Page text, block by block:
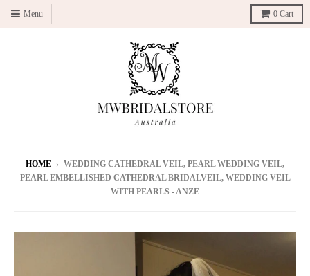
Menu 0 Cart
HOME › WEDDING CATHEDRAL VEIL, PEARL WEDDING VEIL,
PEARL EMBELLISHED CATHEDRAL BRIDALVEIL, WEDDING VEIL
WITH PEARLS - ANZE